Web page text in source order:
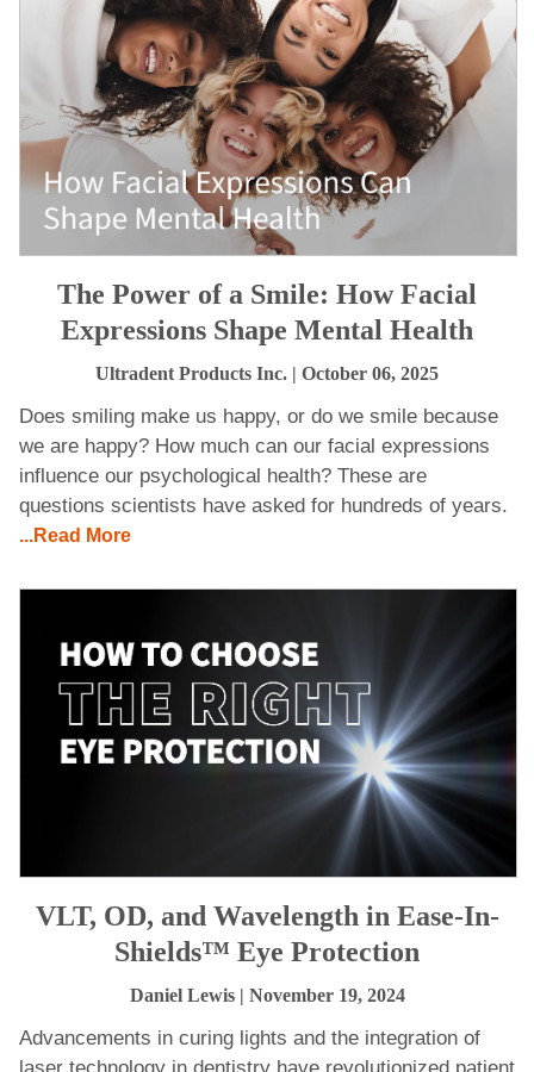
The Power of a Smile: How Facial
Expressions Shape Mental Health
Ultradent Products Inc. | October 06, 2025
Does smiling make us happy, or do we smile because
we are happy? How much can our facial expressions
influence our psychological health? These are
questions scientists have asked for hundreds of years.
...Read More
VLT, OD, and Wavelength in Ease-In-
Shields™ Eye Protection
Daniel Lewis| November 19, 2024
Advancements in curing lights and the integration of